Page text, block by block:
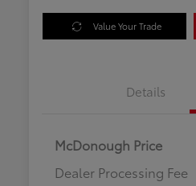
Value Your Trade
Details
McDonough Price
Dealer Processing Fee